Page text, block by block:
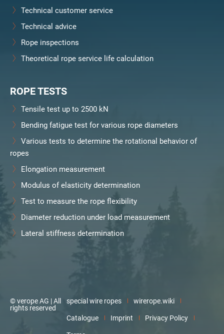
Technical customer service
Technical advice
Rope inspections
Theoretical rope service life calculation
ROPE TESTS
Tensile test up to 2500 kN
Bending fatigue test for various rope diameters
Various tests to determine the rotational behavior of
ropes
Elongation measurement
Modulus of elasticity determination
Test to measure the rope flexibility
Diameter reduction under load measurement
Lateral stiffness determination
© verope AG | All
rights reserved
special wire ropes
wirerope.wiki
Catalogue
Imprint
Privacy Policy